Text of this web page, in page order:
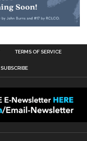
TERMS OF SERVICE
SUBSCRIBE